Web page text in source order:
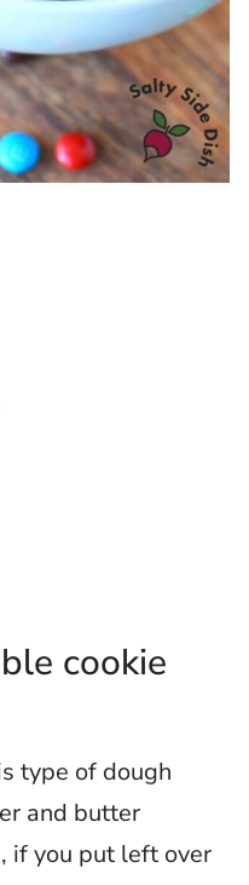
cookie
type of dough
and butter
if you put left over